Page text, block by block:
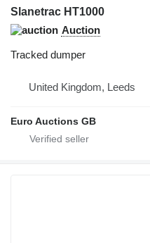
Slanetrac HT1000
Auction
Tracked dumper
United Kingdom, Leeds
Euro Auctions GB